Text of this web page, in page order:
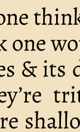
one
& its